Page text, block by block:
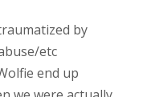
by
etc
end up